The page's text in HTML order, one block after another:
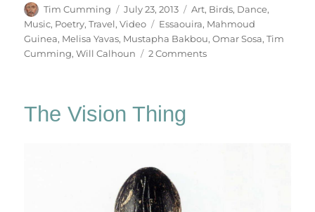
Author
Tim Cumming
Posted
on
July 23, 2013 Categories
Art, Birds, Dance,
Music, Poetry,Travel,Video Tags
Essaouira, Mahmoud
Guinea, Melisa Yavas, Mustapha Bakbou,Omar Sosa,Tim
Cumming,Will Calhoun 2 Commentson
The Vision Thing